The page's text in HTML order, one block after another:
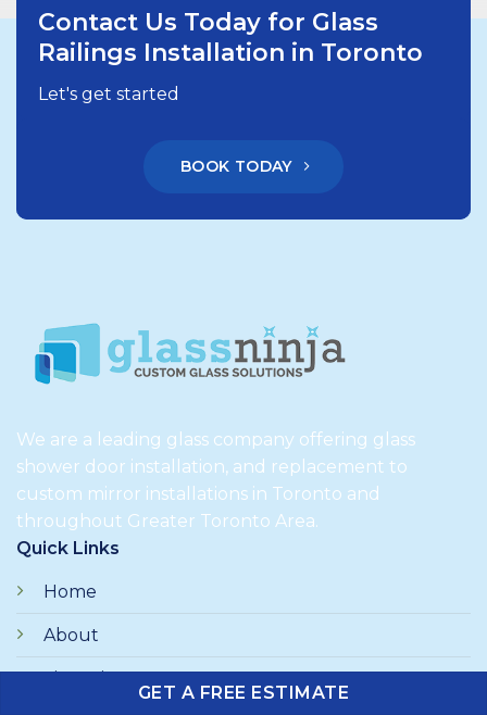
Contact Us Today for Glass
Railings Installation in Toronto
Let's get started
BOOK TODAY
We are a leading glass company offering glass
shower door installation, and replacement to
custom mirror installations in Toronto and
throughout Greater Toronto Area.
Quick Links
Home
About
GET A FREE ESTIMATE